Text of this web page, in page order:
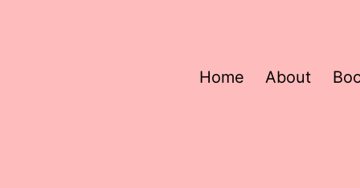
Home About